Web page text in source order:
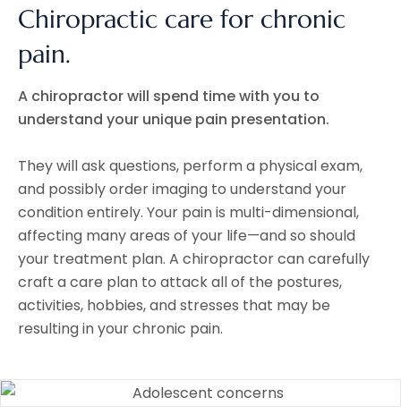
Chiropractic care for chronic
pain.
A chiropractor will spend time with you to
understand your unique pain presentation.
They will ask questions, perform a physical exam,
and possibly order imaging to understand your
condition entirely. Your pain is multi-dimensional,
affecting many areas of your life—and so should
your treatment plan. A chiropractor can carefully
craft a care plan to attack all of the postures,
activities, hobbies, and stresses that may be
resulting in your chronic pain.